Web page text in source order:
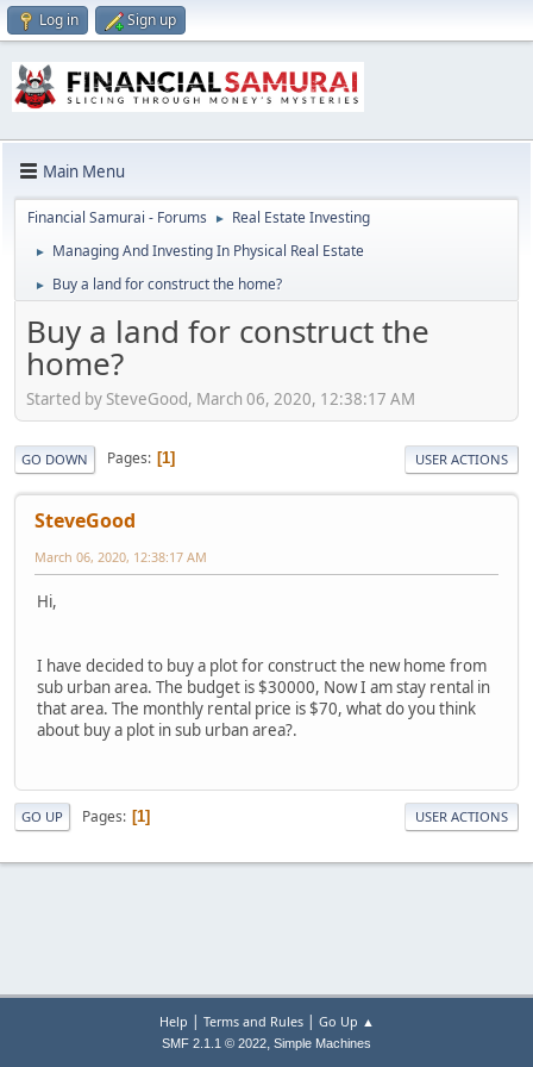
Log in Sign up
Main Menu
Financial Samurai - Forums ► Real Estate Investing
► Managing And Investing In Physical Real Estate
► Buy a land for construct the home?
Buy a land for construct the
home?
Started by SteveGood, March 06, 2020, 12:38:17 AM
GO DOWN Pages 1 USER ACTIONS
SteveGood
March 06, 2020, 12:38:17 AM
Hi,
I have decided to buy a plot for construct the new home from
sub urban area. The budget is $30000, Now I am stay rental in
that area. The monthly rental price is $70, what do you think
about buy a plot in sub urban area?.
GO UP Pages 1 USER ACTIONS
Help | Terms and Rules| Go Up ▲
SMF 2.1.1 © 2022, Simple Machines